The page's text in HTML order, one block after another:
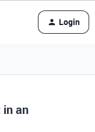
Login
in an